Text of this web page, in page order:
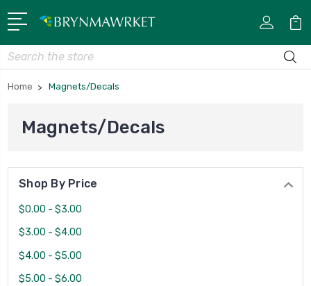
Search
Home Magnets/Decals
Magnets/Decals
Shop By Price
$0.00 - $3.00
$3.00 - $4.00
$4.00 - $5.00
$5.00 - $6.00